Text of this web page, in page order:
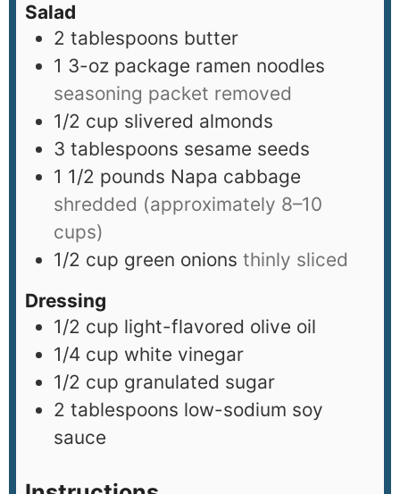
Salad
2 tablespoons butter
1 3-oz package ramen noodles
seasoning packet removed
1/2 cup slivered almonds
3 tablespoons sesame seeds
1 1/2 pounds Napa cabbage
shredded (approximately 8–10
cups)
1/2 cup green onions thinly sliced
Dressing
1/2 cup light-flavored olive oil
1/4 cup white vinegar
1/2 cup granulated sugar
2 tablespoons low-sodium soy
sauce